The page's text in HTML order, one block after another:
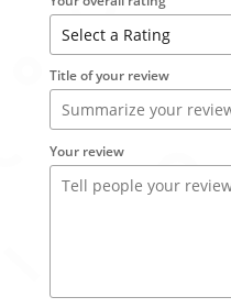
Title of your review
Your review